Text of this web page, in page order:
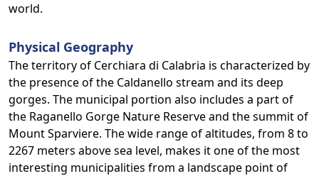
world.
Physical Geography
The territory of Cerchiara di Calabria is characterized by
the presence of the Caldanello stream and its deep
gorges. The municipal portion also includes a part of
the Raganello Gorge Nature Reserve and the summit of
Mount Sparviere. The wide range of altitudes, from 8 to
2267 meters above sea level, makes it one of the most
interesting municipalities from a landscape point of